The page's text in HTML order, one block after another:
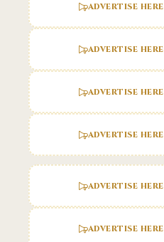
ADVERTISE HERE
ADVERTISE HERE
ADVERTISE HERE
ADVERTISE HERE
ADVERTISE HERE
ADVERTISE HERE